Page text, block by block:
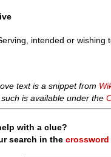
intended or wishing
text is a snippet from
is available under the
with a clue?
search in the